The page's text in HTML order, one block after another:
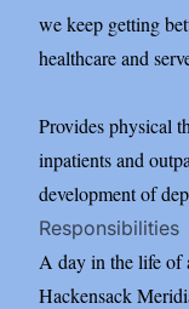
we keep getting
healthcare and
Provides physical
inpatients and
development of
Responsibilities
A day in the life of
Hackensack